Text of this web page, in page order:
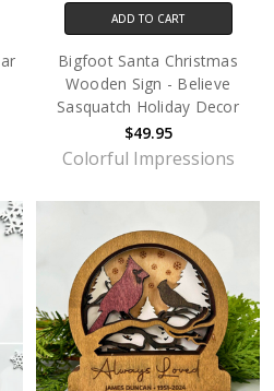
ADD TO CART
Bigfoot Santa Christmas
Wooden Sign - Believe
Sasquatch Holiday Decor
$49.95
Colorful Impressions